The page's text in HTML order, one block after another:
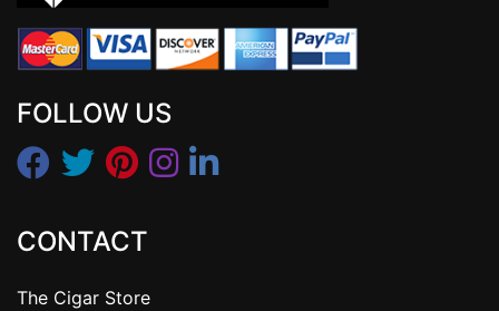
FOLLOW US
CONTACT
The Cigar Store